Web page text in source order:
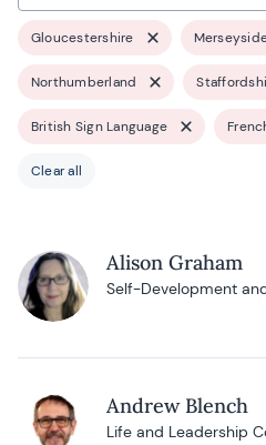
Gloucestershire
Northumberland
British Sign Language
Clear all
Alison Graham
Self-Development
Andrew Blench
Life and Leadership